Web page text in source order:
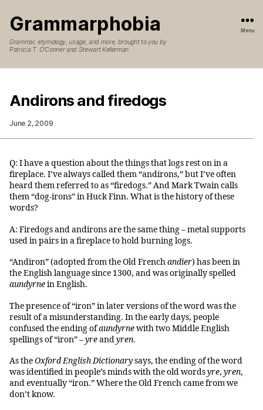
Grammarphobia
Grammar, etymology, usage, and more, brought to you by
Patricia T. O’Conner and Stewart Kellerman
Menu
Andirons and firedogs
June 2, 2009
Q: I have a question about the things that logs rest on in a
fireplace. I’ve always called them “andirons,” but I’ve often
heard them referred to as “firedogs.” And Mark Twain calls
them “dog-irons” in Huck Finn. What is the history of these
words?
A: Firedogs and andirons are the same thing – metal supports
used in pairs in a fireplace to hold burning logs.
“Andiron” (adopted from the Old Frenchandier) has been in
the English language since 1300, and was originally spelled
aundyrnein English.
The presence of “iron” in later versions of the word was the
result of a misunderstanding. In the early days, people
confused the ending ofaundyrnewith two Middle English
spellings of “iron” –yreandyren.
As theOxford English Dictionarysays, the ending of the word
was identified in people’s minds with the old wordsyre, yren,
and eventually “iron.” Where the Old French came from we
don’t know.